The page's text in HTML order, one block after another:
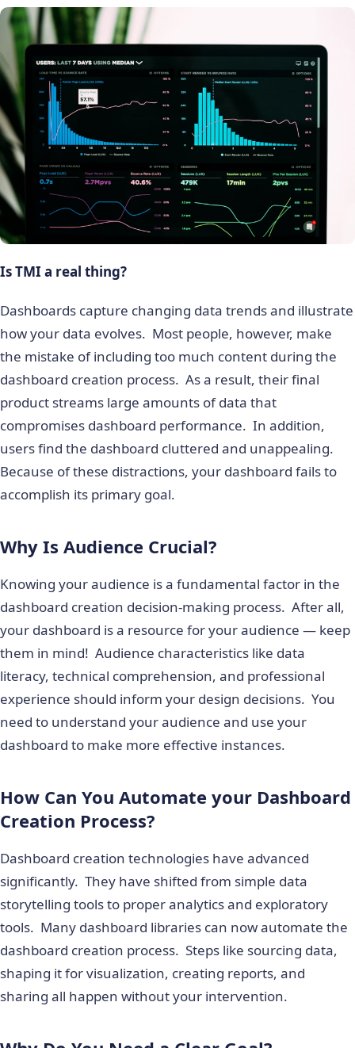
Is TMI a real thing?
Dashboards capture changing data trends and illustrate
how your data evolves. Most people, however, make
the mistake of including too much content during the
dashboard creation process. As a result, their final
product streams large amounts of data that
compromises dashboard performance. In addition,
users find the dashboard cluttered and unappealing.
Because of these distractions, your dashboard fails to
accomplish its primary goal.
Why Is Audience Crucial?
Knowing your audience is a fundamental factor in the
dashboard creation decision-making process. After all,
your dashboard is a resource for your audience — keep
them in mind! Audience characteristics like data
literacy, technical comprehension, and professional
experience should inform your design decisions. You
need to understand your audience and use your
dashboard to make more effective instances.
How Can You Automate your Dashboard
Creation Process?
Dashboard creation technologies have advanced
significantly. They have shifted from simple data
storytelling tools to proper analytics and exploratory
tools. Many dashboard libraries can now automate the
dashboard creation process. Steps like sourcing data,
shaping it for visualization, creating reports, and
sharing all happen without your intervention.